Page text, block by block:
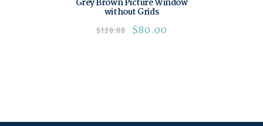
Grey Brown Picture Window
without Grids
$120.00 $80.00